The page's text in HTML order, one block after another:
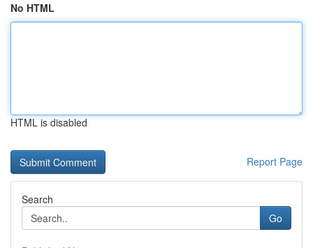
No HTML
HTML is disabled
Report Page
Search
Go